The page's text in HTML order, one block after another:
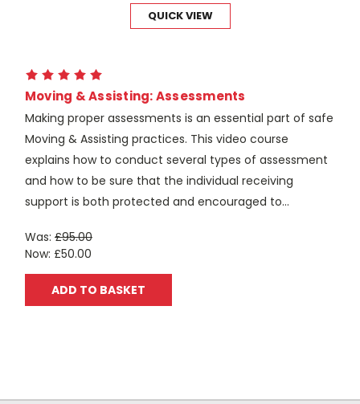
QUICK VIEW
Moving & Assisting: Assessments
Making proper assessments is an essential part of safe
Moving & Assisting practices. This video course
explains how to conduct several types of assessment
and how to be sure that the individual receiving
support is both protected and encouraged to...
Was: £95.00
Now: £50.00
ADD TO BASKET